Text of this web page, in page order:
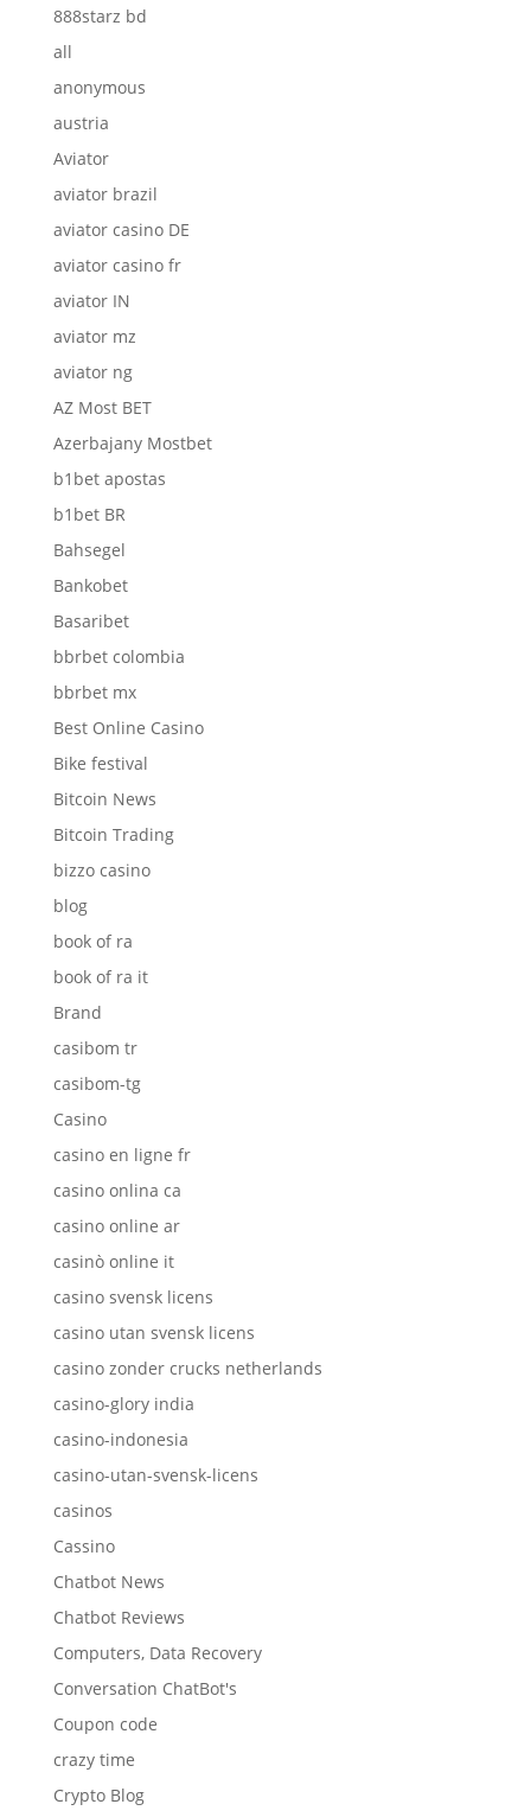
888starz bd
all
anonymous
austria
Aviator
aviator brazil
aviator casino DE
aviator casino fr
aviator IN
aviator mz
aviator ng
AZ Most BET
Azerbajany Mostbet
b1bet apostas
b1bet BR
Bahsegel
Bankobet
Basaribet
bbrbet colombia
bbrbet mx
Best Online Casino
Bike festival
Bitcoin News
Bitcoin Trading
bizzo casino
blog
book of ra
book of ra it
Brand
casibom tr
casibom-tg
Casino
casino en ligne fr
casino onlina ca
casino online ar
casinò online it
casino svensk licens
casino utan svensk licens
casino zonder crucks netherlands
casino-glory india
casino-indonesia
casino-utan-svensk-licens
casinos
Cassino
Chatbot News
Chatbot Reviews
Computers, Data Recovery
Conversation ChatBot's
Coupon code
crazy time
Crypto Blog